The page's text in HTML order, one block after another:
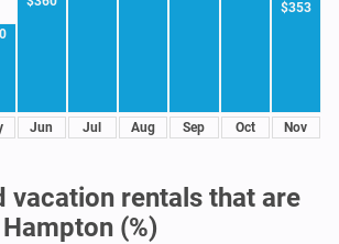
Jun Jul Aug Sep Oct
$353
Nov
vacation rentals that are
(%)